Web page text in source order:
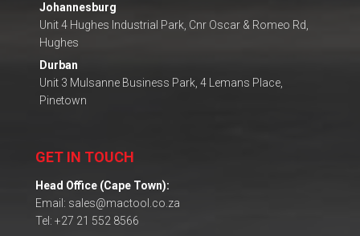
Johannesburg
Unit 4 Hughes Industrial Park, Cnr Oscar & Romeo Rd,
Hughes
Durban
Unit 3 Mulsanne Business Park, 4 Lemans Place,
Pinetown
GET IN TOUCH
Head Office (Cape Town):
Email: sales@mactool.co.za
Tel: +27 21 552 8566